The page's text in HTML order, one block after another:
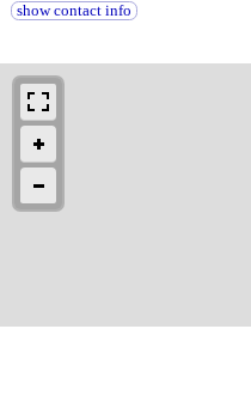
show contact info